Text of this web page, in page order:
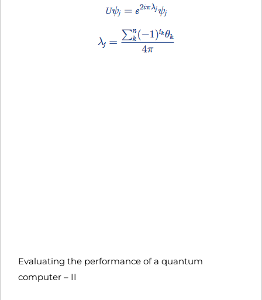
Evaluating the performance of a quantum
computer – II